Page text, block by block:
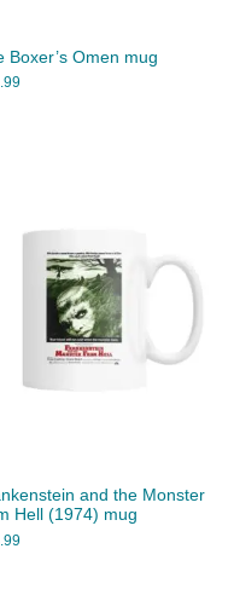
Boxer’s Omen mug
and the Monster
Hell (1974) mug